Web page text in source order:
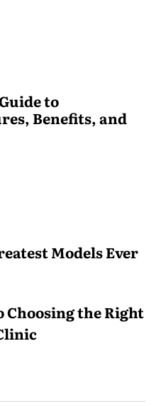
to
Benefits, and
Models Ever
Choosing the Right